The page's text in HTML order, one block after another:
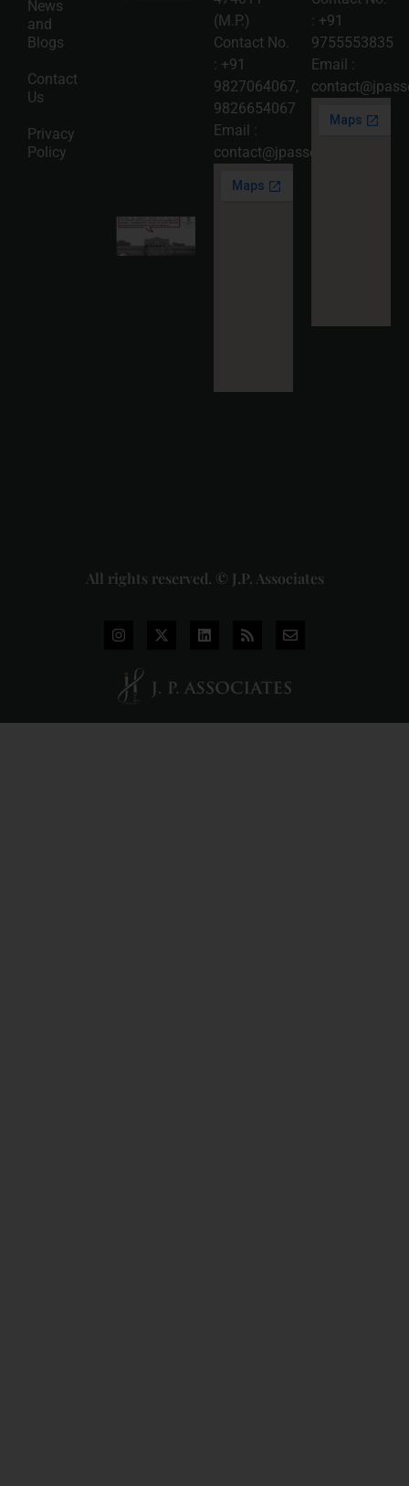
News
and
Blogs
Contact
Us
Privacy
Policy
in India:
Choosing
Between
Trademark,
Patent,
Copyright,
and Design
Registration
2026-08-
Read
More »
(M.P.)
Contact No.
: +91
9827064067,
9826654067
Email :
contact@jpassociates.co.in
: +91
9755553835
Email :
All rights reserved. © J.P. Associates